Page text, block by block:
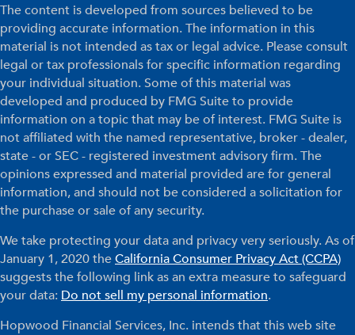
The content is developed from sources believed to be
providing accurate information. The information in this
material is not intended as tax or legal advice. Please consult
legal or tax professionals for specific information regarding
your individual situation. Some of this material was
developed and produced by FMG Suite to provide
information on a topic that may be of interest. FMG Suite is
not affiliated with the named representative, broker - dealer,
state - or SEC - registered investment advisory firm. The
opinions expressed and material provided are for general
information, and should not be considered a solicitation for
the purchase or sale of any security.
We take protecting your data and privacy very seriously. As of
January 1, 2020 theCalifornia Consumer Privacy Act (CCPA)
suggests the following link as an extra measure to safeguard
your data: Do not sell my personal information.
Hopwood Financial Services, Inc. intends that this web site